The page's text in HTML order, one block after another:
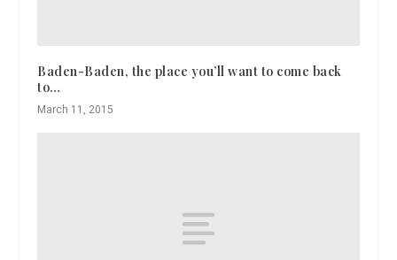
Baden-Baden, the place you’ll want to come back
to…
March 11, 2015